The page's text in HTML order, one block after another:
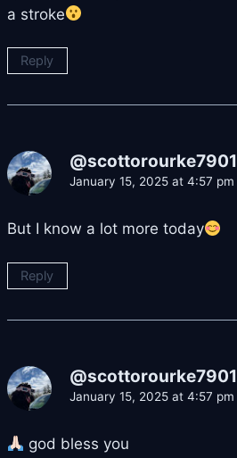
a stroke
Reply
@scottorourke7901
January 15, 2025 at 4:57 pm
But I know a lot more today
Reply
@scottorourke7901
January 15, 2025 at 4:57 pm
god bless you